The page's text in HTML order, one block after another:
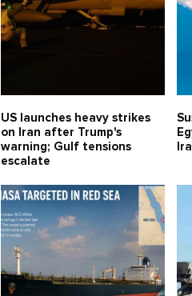
US launches heavy strikes
on Iran after Trump's
warning; Gulf tensions
escalate